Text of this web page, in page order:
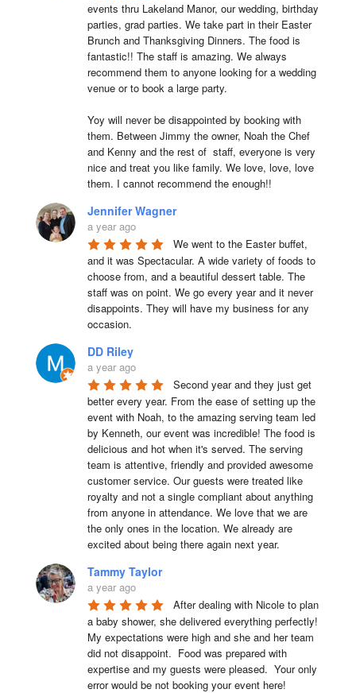
events thru Lakeland Manor, our wedding, birthday
parties, grad parties. We take part in their Easter
Brunch and Thanksgiving Dinners. The food is
fantastic!! The staff is amazing. We always
recommend them to anyone looking for a wedding
venue or to book a large party.
Yoy will never be disappointed by booking with
them. Between Jimmy the owner, Noah the Chef
and Kenny and the rest of  staff, everyone is very
nice and treat you like family. We love, love, love
them. I cannot recommend the enough!!
Jennifer Wagner
a year ago
We went to the Easter buffet,
and it was Spectacular. A wide variety of foods to
choose from, and a beautiful dessert table. The
staff was on point. We go every year and it never
disappoints. They will have my business for any
occasion.
DD Riley
a year ago
Second year and they just get
better every year. From the ease of setting up the
event with Noah, to the amazing serving team led
by Kenneth, our event was incredible! The food is
delicious and hot when it's served. The serving
team is attentive, friendly and provided awesome
customer service. Our guests were treated like
royalty and not a single compliant about anything
from anyone in attendance. We love that we are
the only ones in the location. We already are
excited about being there again next year.
Tammy Taylor
a year ago
After dealing with Nicole to plan
a baby shower, she delivered everything perfectly!
My expectations were high and she and her team
did not disappoint.  Food was prepared with
expertise and my guests were pleased.  Your only
error would be not booking your event here!